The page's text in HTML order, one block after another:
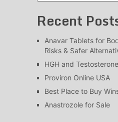
Recent
Anavar Tablets for
Risks & Safer
HGH and
Proviron Online USA
Best Place to Buy
Anastrozole for Sale